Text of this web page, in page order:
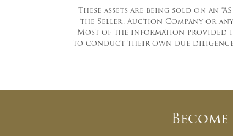
These assets are being sold on an
the Seller, Auction Company or
Most of the information provided
to conduct their own due diligence